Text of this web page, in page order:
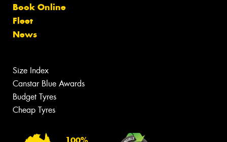
Book Online
Fleet
News
Size Index
Canstar Blue Awards
Budget Tyres
Cheap Tyres